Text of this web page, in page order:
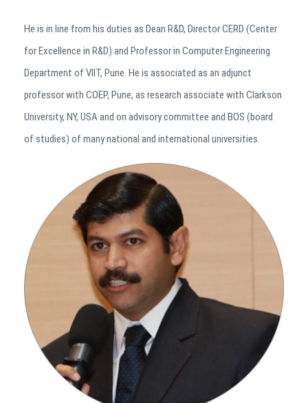
He is in line from his duties as Dean R&D, Director CERD (Center
for Excellence in R&D) and Professor in Computer Engineering
Department of VIIT, Pune. He is associated as an adjunct
professor with COEP, Pune, as research associate with Clarkson
University, NY, USA and on advisory committee and BOS (board
of studies) of many national and international universities.